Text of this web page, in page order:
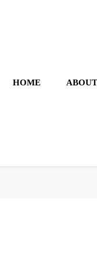
HOME ABOUT